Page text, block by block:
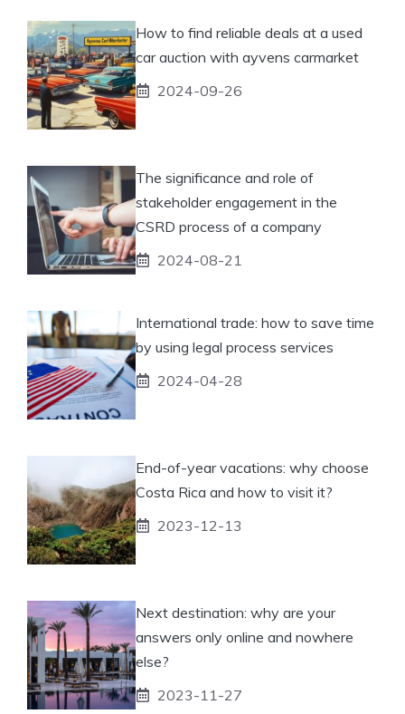
How to find reliable deals at a used
car auction with ayvens carmarket
2024-09-26
The significance and role of
stakeholder engagement in the
CSRD process of a company
2024-08-21
International trade: how to save time
by using legal process services
2024-04-28
End-of-year vacations: why choose
Costa Rica and how to visit it?
2023-12-13
Next destination: why are your
answers only online and nowhere
else?
2023-11-27